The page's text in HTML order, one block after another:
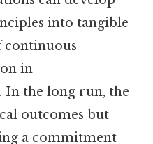
into tangible
continuous
in
In the long run, the
outcomes but
a commitment